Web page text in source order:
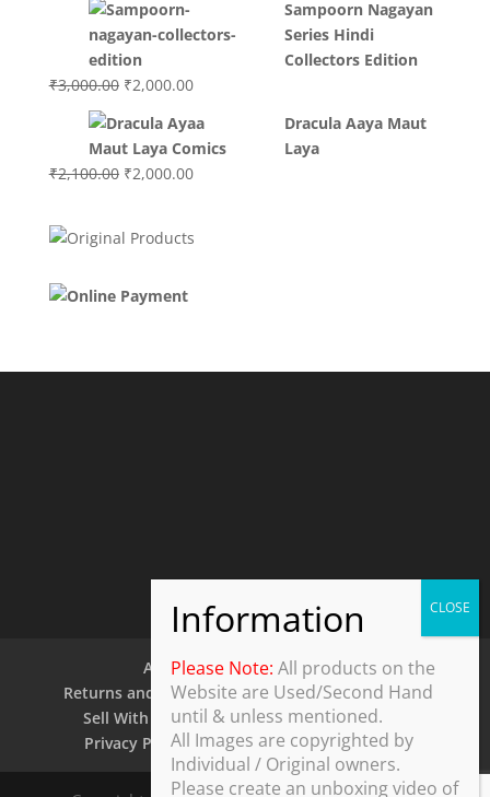
Sampoorn Nagayan
Series Hindi
Collectors Edition
₹3,000.00 Original
was:
₹3,000.00.
₹2,000.00Current
is:
₹2,000.00.
Dracula Aaya Maut
Laya
₹2,100.00 Original
₹2,100.00.
₹2,000.00Current
₹2,000.00.
About Us
Contact Us
Returns and Refund Policy
Security Policy
Sell With Us
Shipping Policy
Shop
Privacy Policy
Terms and Conditions
Please Note: All products on the
Website are Used/Second Hand
until & unless mentioned.
All Images are copyrighted by
Individual / Original owners.
Please create an unboxing video of